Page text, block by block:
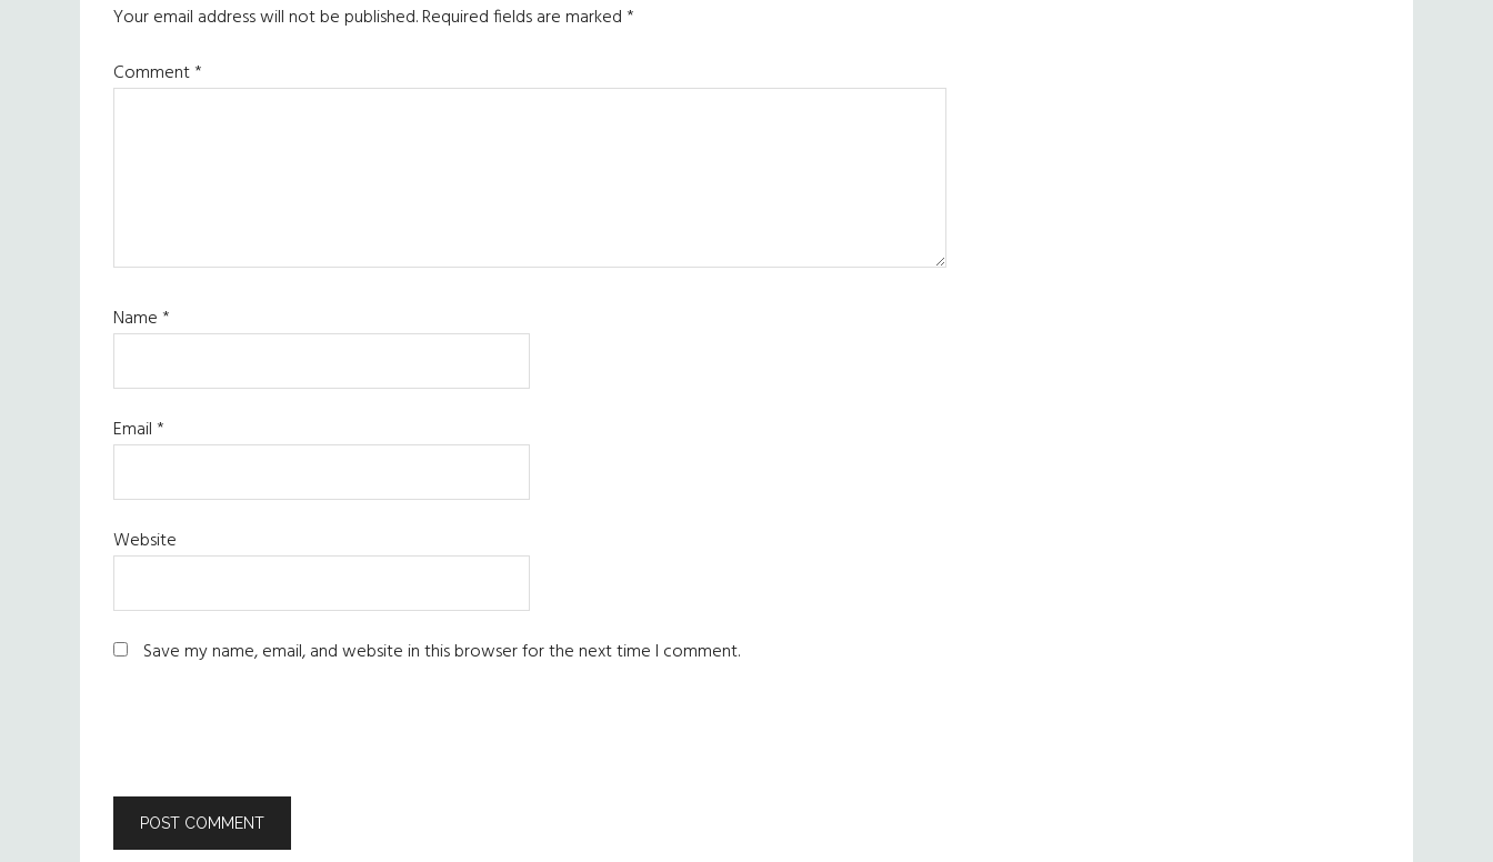
Interactions
Your email address will not be published.Required fields are marked*
Comment*
Name*
Email*
Website
Save my name, email, and website in this browser for the next time I comment.